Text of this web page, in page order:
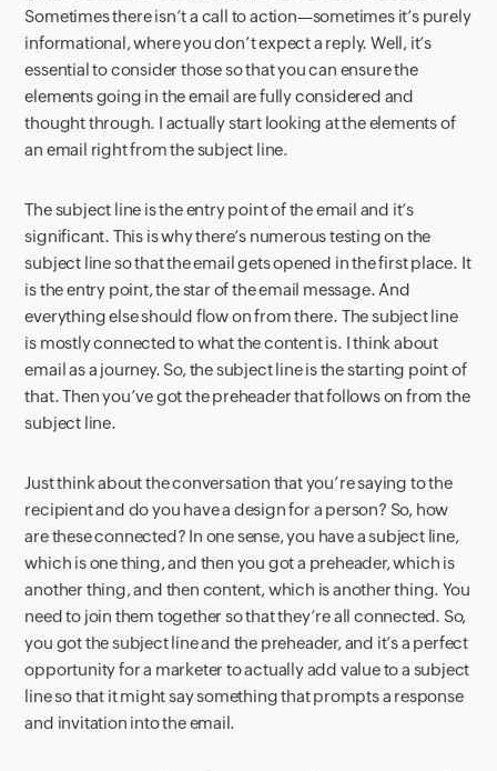
Sometimes there isn’t a call to action—sometimes it’s purely
informational, where you don’t expect a reply. Well, it’s
essential to consider those so that you can ensure the
elements going in the email are fully considered and
thought through. I actually start looking at the elements of
an email right from the subject line.
The subject line is the entry point of the email and it’s
significant. This is why there’s numerous testing on the
subject line so that the email gets opened in the first place. It
is the entry point, the star of the email message. And
everything else should flow on from there. The subject line
is mostly connected to what the content is. I think about
email as a journey. So, the subject line is the starting point of
that. Then you’ve got the preheader that follows on from the
subject line.
Just think about the conversation that you’re saying to the
recipient and do you have a design for a person? So, how
are these connected? In one sense, you have a subject line,
which is one thing, and then you got a preheader, which is
another thing, and then content, which is another thing. You
need to join them together so that they’re all connected. So,
you got the subject line and the preheader, and it’s a perfect
opportunity for a marketer to actually add value to a subject
line so that it might say something that prompts a response
and invitation into the email.